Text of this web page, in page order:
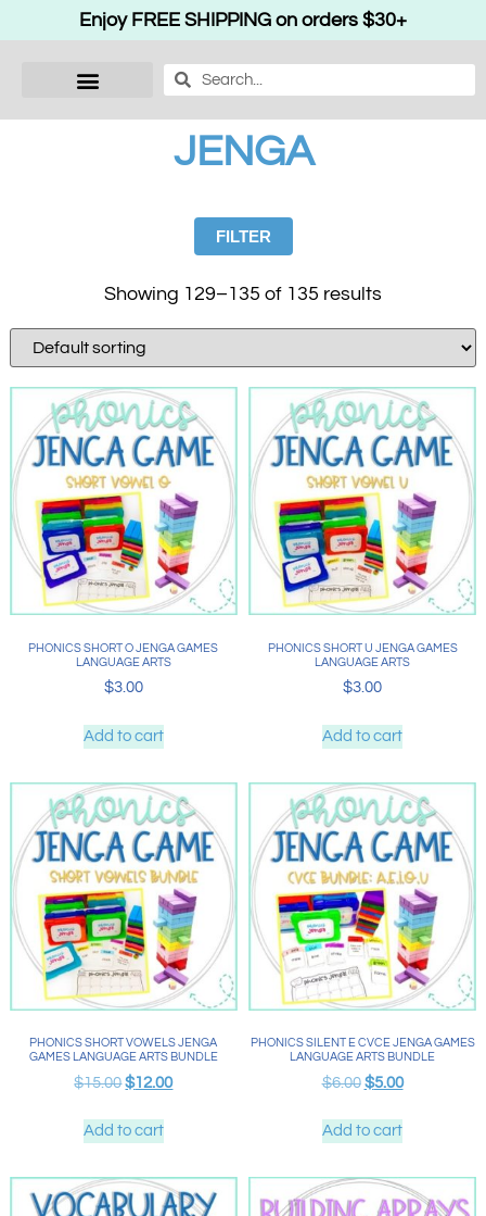
Enjoy FREE SHIPPING on orders $30+
JENGA
FILTER
Showing 129–135 of 135 results
PHONICS SHORT O JENGA GAMES
LANGUAGE ARTS
$3.00
Add to cart
PHONICS SHORT U JENGA GAMES
LANGUAGE ARTS
$3.00
Add to cart
PHONICS SHORT VOWELS JENGA
GAMES LANGUAGE ARTS BUNDLE
$15.00$12.00
Add to cart
PHONICS SILENT E CVCE JENGA GAMES
LANGUAGE ARTS BUNDLE
$6.00 $5.00
Add to cart